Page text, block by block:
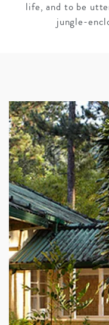
life, and to be
jungle-